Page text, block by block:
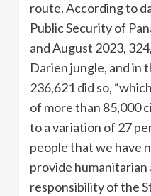
route. According to
Public Security of
and August 2023,
Darien jungle, and in
236,621 did so,
of more than 85,000
to a variation of 27
people that we have
provide humanitarian
responsibility of the